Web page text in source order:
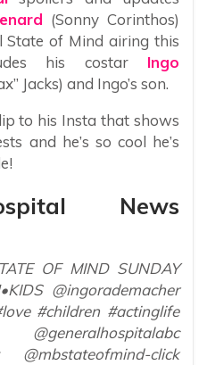
(Sonny Corinthos)
of Mind airing this
his costar Ingo
Jacks) and Ingo’s son.
to his Insta that shows
and he’s so cool he’s
News
OF MIND SUNDAY
@ingorademacher
#children #actinglife
@mbstateofmind-click